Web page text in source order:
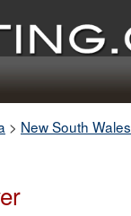
> New South Wales